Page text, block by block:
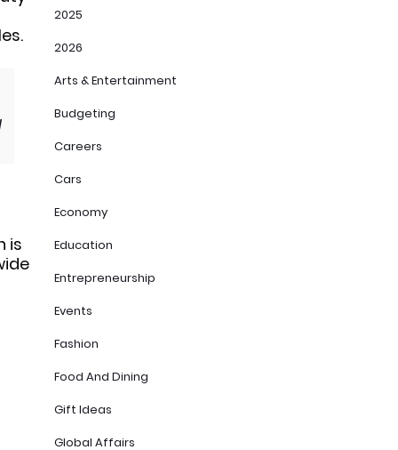
is
2025
2026
Arts & Entertainment
Budgeting
Careers
Cars
Economy
Education
Entrepreneurship
Events
Fashion
Food And Dining
Gift Ideas
Global Affairs